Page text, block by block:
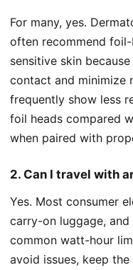
For many, yes.
often recommend
sensitive skin
contact and minimize
frequently show less
foil heads compared
when paired with
2. Can I travel with
Yes. Most consumer
carry-on luggage,
common watt-hour
avoid issues, keep